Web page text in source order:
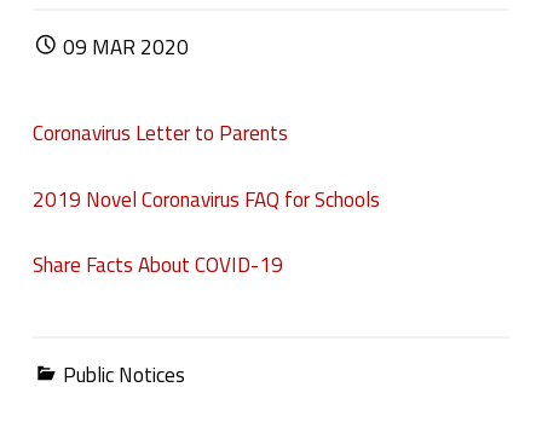
POSTED ON:
09 MAR 2020
Coronavirus Letter to Parents
2019 Novel Coronavirus FAQ for Schools
Share Facts About COVID-19
Categorized in:
Public Notices